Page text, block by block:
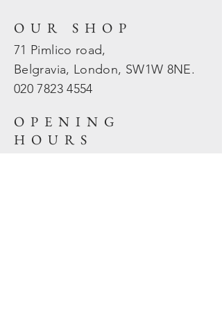
OUR SHOP
71 Pimlico road,
Belgravia, London, SW1W 8NE.
020 78234554
OPENING
HOURS